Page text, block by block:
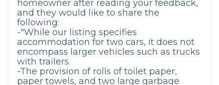
homeowner after reading your feedback,
and they would like to share the
following:
-"While our listing specifies
accommodation for two cars, it does not
encompass larger vehicles such as trucks
with trailers.
-The provision of rolls of toilet paper,
paper towels, and two large garbage